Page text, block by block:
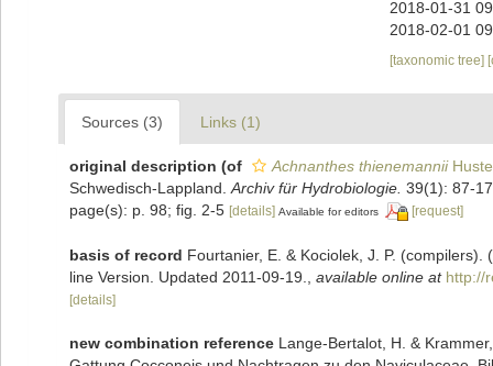
2018-01-31
2018-02-01
[taxonomic tree]
Sources (3) Links (1)
original description (of Achnanthes thienemannii
Schwedisch-Lappland. Archiv für Hydrobiologie. 39(1): 87-
page(s): p. 98; fig. 2-5 [details] Available for editors [request]
basis of record Fourtanier, E. & Kociolek, J. P.
line Version. Updated 2011-09-19.
available online at http://
[details]
new combination reference Lange-Bertalot, H. &